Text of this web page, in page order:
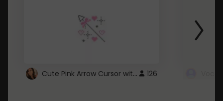
Cute Pink Arrow Cursor with Hearts 126